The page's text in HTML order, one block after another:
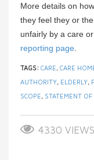
More details on
they feel they or
unfairly by a care
reporting page.
TAGS: CARE, CARE
AUTHORITY, ELDERLY,
SCOPE, STATEMENT OF
4330 VIEWS